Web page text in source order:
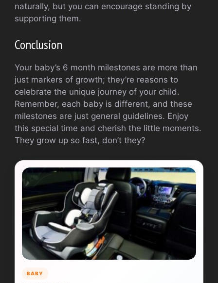
naturally, but you can encourage standing by
supporting them.
Conclusion
Your baby’s 6 month milestones are more than
just markers of growth; they’re reasons to
celebrate the unique journey of your child.
Remember, each baby is different, and these
milestones are just general guidelines. Enjoy
this special time and cherish the little moments.
They grow up so fast, don’t they?
BABY